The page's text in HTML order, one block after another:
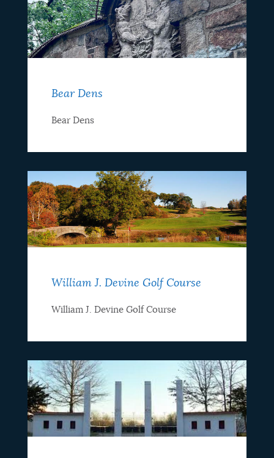
Bear Dens
Bear Dens
William J. Devine Golf Course
William J. Devine Golf Course